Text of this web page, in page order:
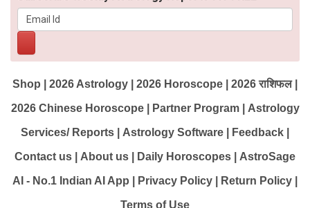
Shop 2026 Astrology 2026 Horoscope 2026 राशिफल
2026 Chinese Horoscope Partner Program Astrology
Services/ Reports Astrology Software Feedback
Contact us About us Daily Horoscopes AstroSage
AI - No.1 Indian AI App Privacy Policy Return Policy
Terms of Use